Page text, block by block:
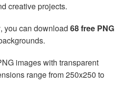
creative projects.
, you can download 68 free PNG
images with transparent
range from 250x250 to